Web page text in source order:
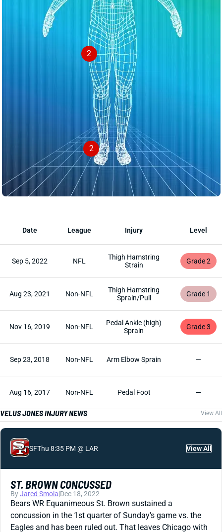
2
2
Date League Injury Level
Sep 5, 2022 NFL
Thigh Hamstring
Strain
Grade 2
Aug 23, 2021 Non-NFL
Thigh Hamstring
Sprain/Pull
Grade 1
Nov 16, 2019 Non-NFL
Pedal Ankle (high)
Sprain
Grade 3
Sep 23, 2018 Non-NFL Arm Elbow Sprain —
Aug 16, 2017 Non-NFL Pedal Foot —
VELUS JONES INJURY NEWS View All
SFThu 8:35 PM @ LAR View All
ST. BROWN CONCUSSED
ByJared Smola|Dec 18, 2022
Bears WR Equanimeous St. Brown sustained a
concussion in the 1st quarter of Sunday's game vs. the
Eagles and has been ruled out. That leaves Chicago with